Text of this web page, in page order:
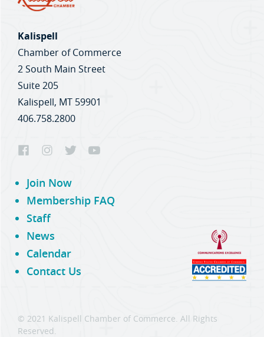
Kalispell
Chamber of Commerce
2 South Main Street
Suite 205
Kalispell, MT 59901
406.758.2800
Join Now
Membership FAQ
Staff
News
Calendar
Contact Us
© 2021 Kalispell Chamber of Commerce. All Rights
Reserved.